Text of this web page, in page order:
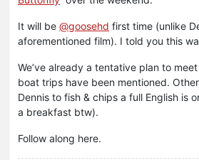
It will be @goosehd first time (unlike
aforementioned film). I told you this
We’ve already a tentative plan to meet
boat trips have been mentioned.
Dennis to fish & chips a full English is
a breakfast btw).
Follow along here.